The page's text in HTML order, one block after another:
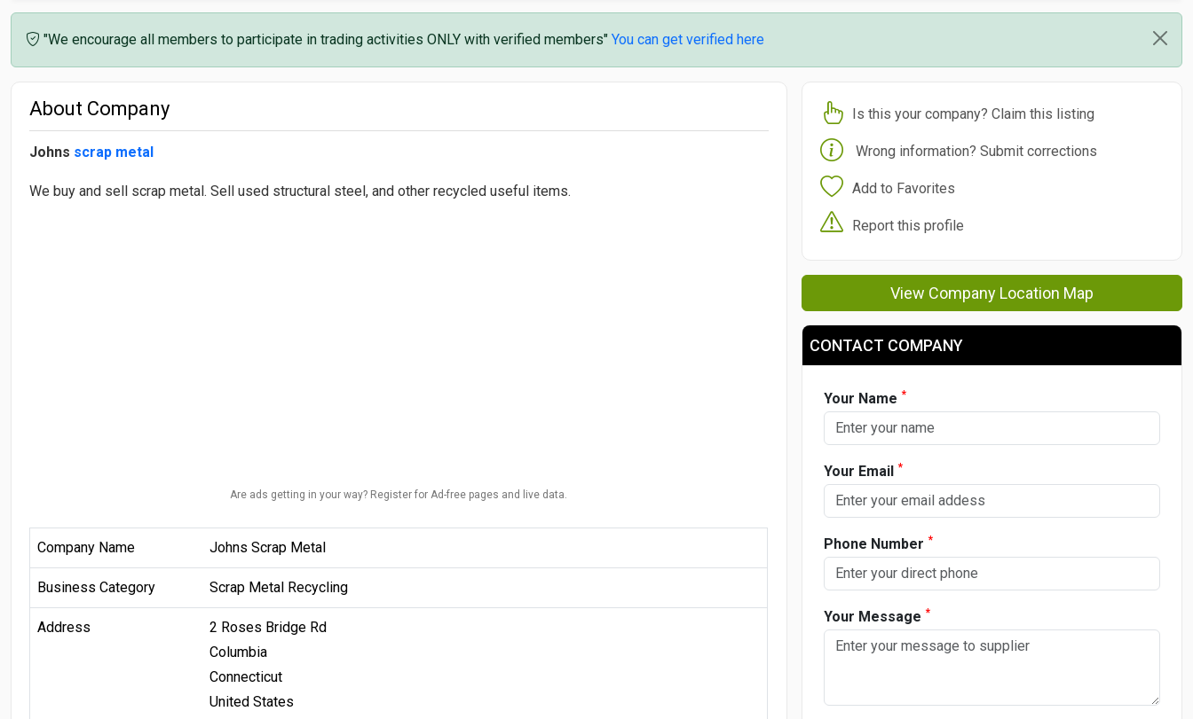
"We encourage all members to participate in trading activities ONLY with verified members" You can get verified here
About Company
Johns scrap metal
We buy and sell scrap metal. Sell used structural steel, and other recycled useful items.
Are ads getting in your way? Register for Ad-free pages and live data.
Company Name Johns Scrap Metal
Business Category Scrap Metal Recycling
Address
2 Roses Bridge Rd
Columbia
Connecticut
United States
Is this your company? Claim this listing
Wrong information? Submit corrections
Add to Favorites
Report this profile
View Company Location Map
CONTACT COMPANY
Your Name *
Your Email *
Phone Number *
Your Message *